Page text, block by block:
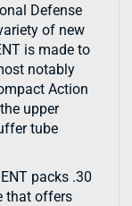
Defense
of new
is made to
notably
Action
upper
tube
packs .30
that offers